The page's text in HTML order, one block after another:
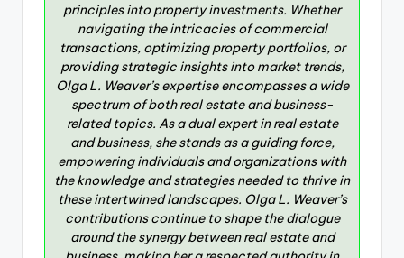
principles into property investments. Whether
navigating the intricacies of commercial
transactions, optimizing property portfolios, or
providing strategic insights into market trends,
Olga L. Weaver’s expertise encompasses a wide
spectrum of both real estate and business-
related topics. As a dual expert in real estate
and business, she stands as a guiding force,
empowering individuals and organizations with
the knowledge and strategies needed to thrive in
these intertwined landscapes. Olga L. Weaver’s
contributions continue to shape the dialogue
around the synergy between real estate and